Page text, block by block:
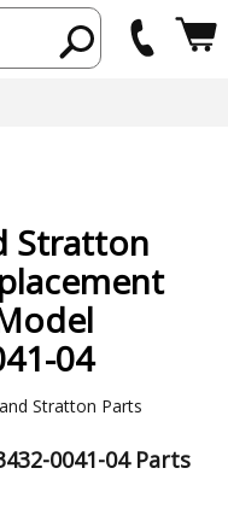
Stratton
04
Stratton Parts
0041-04 Parts